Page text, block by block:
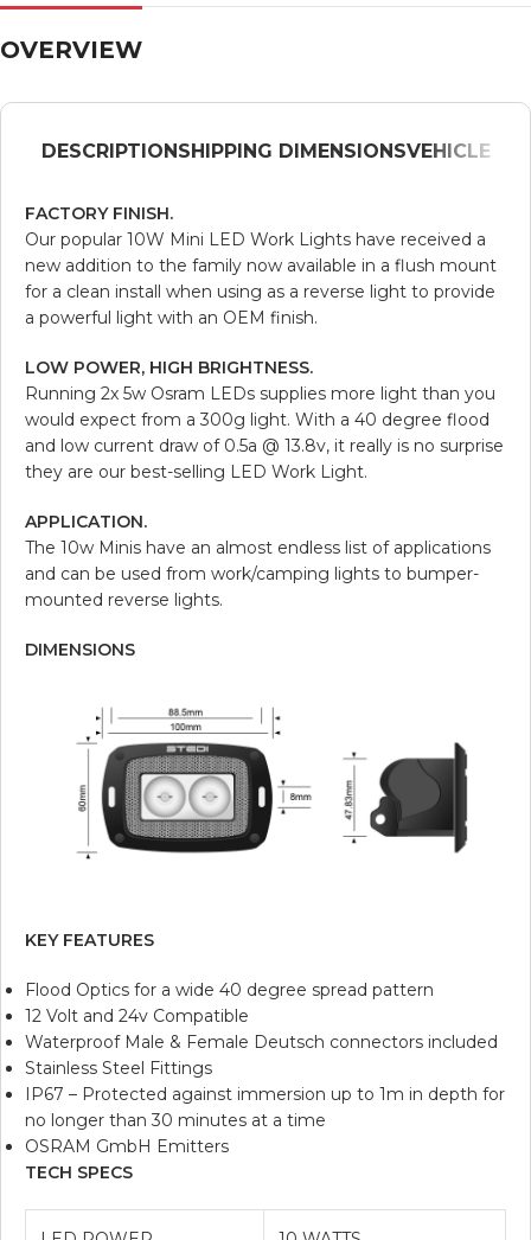
OVERVIEW
DESCRIPTIONSHIPPING DIMENSIONSVEHICLE
FACTORY FINISH.
Our popular 10W Mini LED Work Lights have received a
new addition to the family now available in a flush mount
for a clean install when using as a reverse light to provide
a powerful light with an OEM finish.
LOW POWER, HIGH BRIGHTNESS.
Running 2x 5w Osram LEDs supplies more light than you
would expect from a 300g light. With a 40 degree flood
and low current draw of 0.5a @ 13.8v, it really is no surprise
they are our best-selling LED Work Light.
APPLICATION.
The 10w Minis have an almost endless list of applications
and can be used from work/camping lights to bumper-
mounted reverse lights.
DIMENSIONS
KEY FEATURES
Flood Optics for a wide 40 degree spread pattern
12 Volt and 24v Compatible
Waterproof Male & Female Deutsch connectors included
Stainless Steel Fittings
IP67 – Protected against immersion up to 1m in depth for
no longer than 30 minutes at a time
OSRAM GmbH Emitters
TECH SPECS